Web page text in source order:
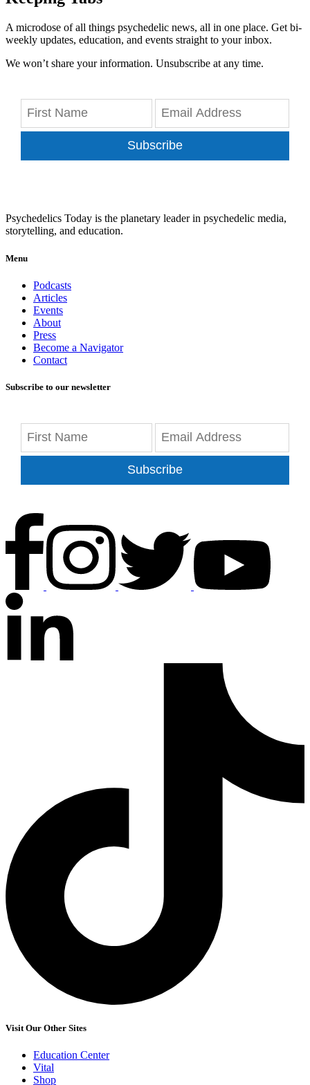
A microdose of all things psychedelic news, all in one place. Get bi-
weekly updates, education, and events straight to your inbox.
We won’t share your information. Unsubscribe at any time.
Subscribe
Psychedelics Today is the planetary leader in psychedelic media,
storytelling, and education.
Menu
Podcasts
Articles
Events
About
Press
Become a Navigator
Contact
Subscribe to our newsletter
Subscribe
Visit Our Other Sites
Education Center
Vital
Shop